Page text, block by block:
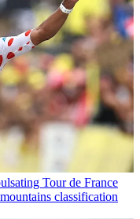
Tour de France
classification